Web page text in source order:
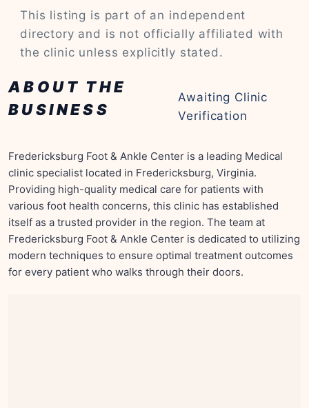
This listing is part of an independent
directory and is not officially affiliated with
the clinic unless explicitly stated.
ABOUT THE
BUSINESS
Awaiting Clinic
Verification
Fredericksburg Foot & Ankle Center is a leading Medical
clinic specialist located in Fredericksburg, Virginia.
Providing high-quality medical care for patients with
various foot health concerns, this clinic has established
itself as a trusted provider in the region. The team at
Fredericksburg Foot & Ankle Center is dedicated to utilizing
modern techniques to ensure optimal treatment outcomes
for every patient who walks through their doors.